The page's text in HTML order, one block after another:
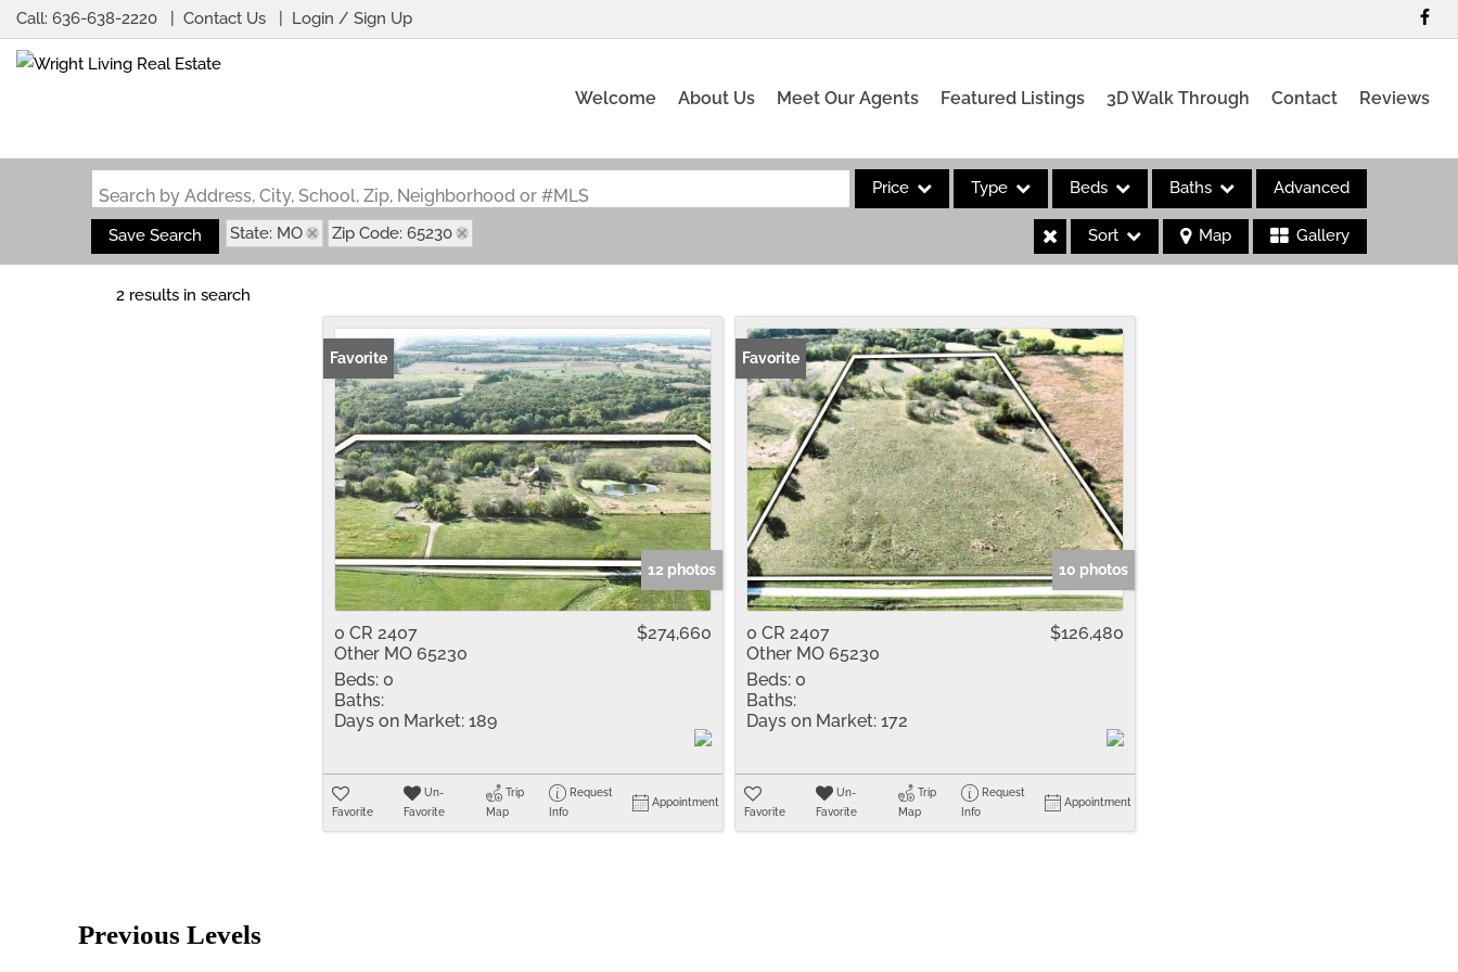
Call: 636-638-2220 Contact Us Login / Sign Up
Welcome About Us Meet Our Agents Featured Listings 3D Walk Through Contact Reviews
Search by Address, City, School, Zip, Neighborhood or #MLS Price Type
Acreage/Farm
Commercial Leases
Condo/Villa
Lot/Land
New Home
Residential Income
Show only Active Listings
Beds Baths Advanced
Save Search State: MO Zip Code: 65230 Sort Map Gallery
2 results in search
Favorite
12 photos
0 CR 2407
Other MO 65230
$274,660
Beds: 0
Baths:
Days on Market: 189
Favorite
Un-
Favorite
Trip
Map
Request
Info
Appointment
Favorite
10 photos
0 CR 2407
Other MO 65230
$126,480
Beds: 0
Baths:
Days on Market: 172
Favorite
Un-
Favorite
Trip
Map
Request
Info
Appointment
Previous Levels